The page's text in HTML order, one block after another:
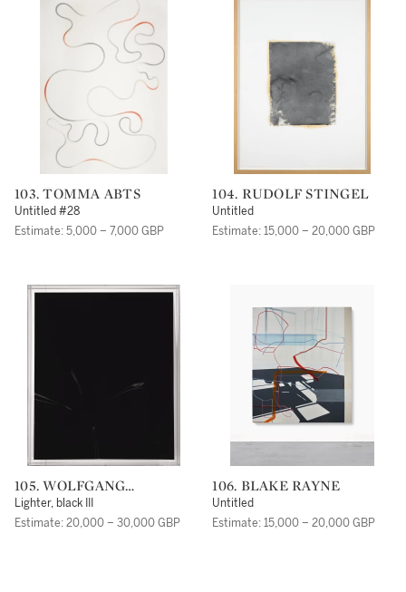
103. TOMMA ABTS
Untitled #28
Estimate: 5,000 – 7,000 GBP
104. RUDOLF STINGEL
Untitled
Estimate: 15,000 – 20,000 GBP
105. WOLFGANG
TILLMANS
Lighter, black III
Estimate: 20,000 – 30,000 GBP
106. BLAKE RAYNE
Untitled
Estimate: 15,000 – 20,000 GBP